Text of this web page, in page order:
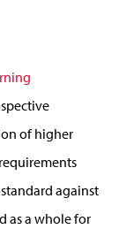
of higher
against
as a whole for